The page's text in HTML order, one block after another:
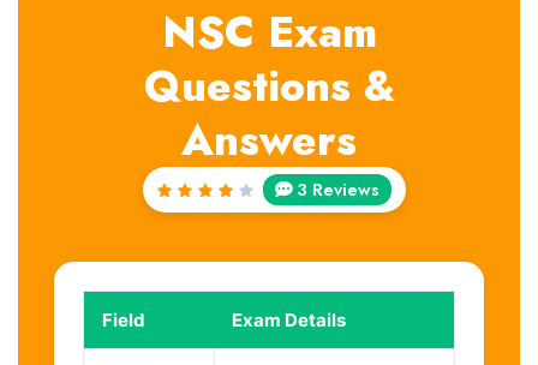
NSC Exam
Questions &
Answers
Rated
3 Reviews
Field Exam Details